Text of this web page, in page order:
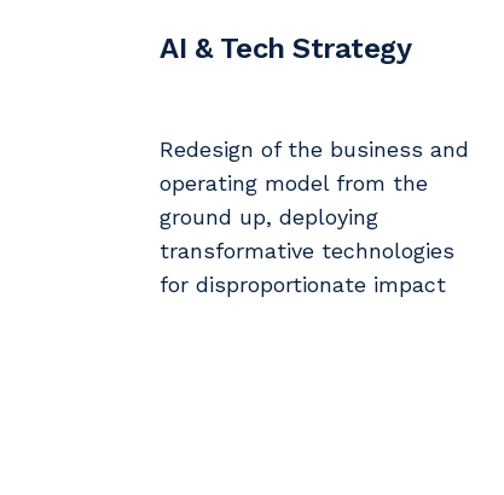
AI & Tech Strategy
Redesign of the business and
operating model from the
ground up, deploying
transformative technologies
for disproportionate impact